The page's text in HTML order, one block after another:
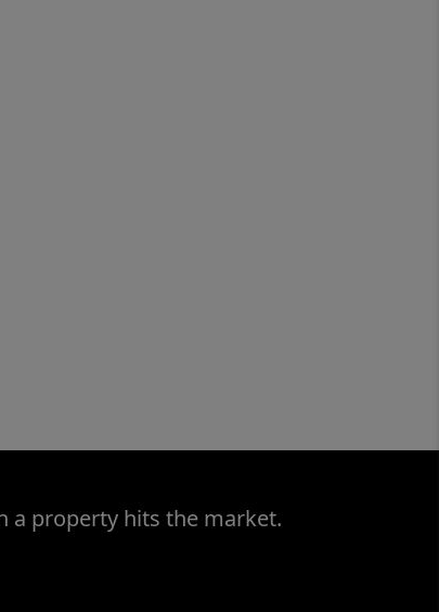
a property hits the market.